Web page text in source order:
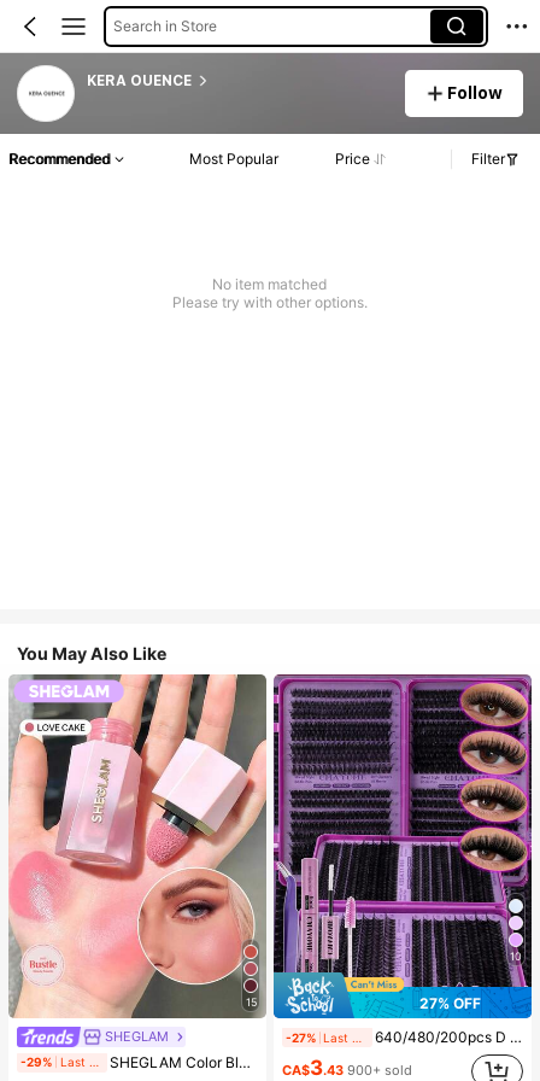
Search in Store
KERA OUENCE
Follow
Recommended Most Popular Price Filter
No item matched
Please try with other options.
You May Also Like
15
SHEGLAM
-29% Last 1 days SHEGLAM Color Bloom Liquid Blush-Love Cake Brand Beauty Cosmetic Makeup For Women And Girls
#4 Bestseller
(1000+)
10
27% OFF
-27% 640/480/200pcs D Curl Individual False Eyelash Set, Large Capacity Lashes + Bond And Seal + Tweezers + Brush, Diy Lash Book Home Eyelash Extension Kit Beginners Friendly, Fluffy Thick Soft Realistic Segmented Lashes For Daily/Light/Cosplay Eye Makeup, All Day Comfort
CA$3.43 900+ sold